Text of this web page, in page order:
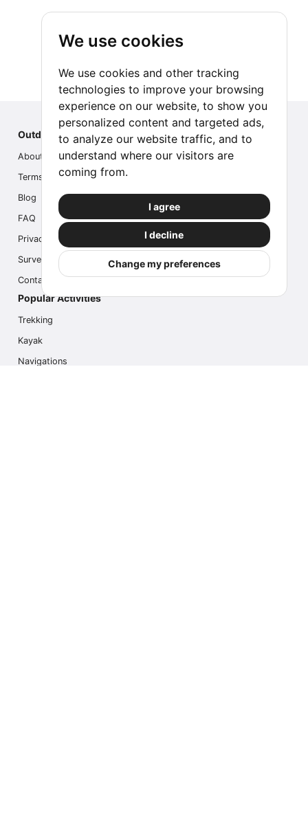
We use cookies
We use cookies and other tracking
technologies to improve your browsing
experience on our website, to show you
personalized content and targeted ads,
to analyze our website traffic, and to
understand where our visitors are
coming from.
I agree
I decline
Change my preferences
Outdoor Index
About us
Terms
Blog
FAQ
Privacy
Survey
Contact us
Popular Activities
Trekking
Kayak
Navigations